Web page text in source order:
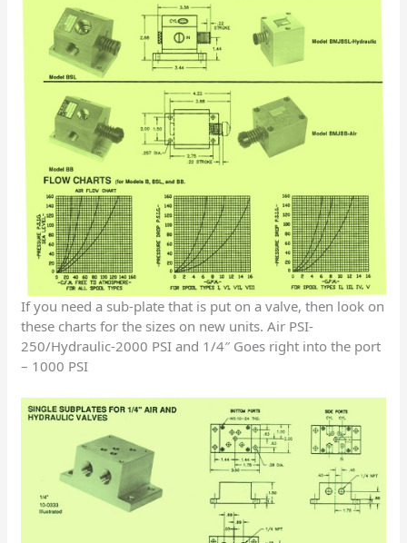
If you need a sub-plate that is put on a valve, then look on
these charts for the sizes on new units. Air PSI-
250/Hydraulic-2000 PSI and 1/4″ Goes right into the port
– 1000 PSI